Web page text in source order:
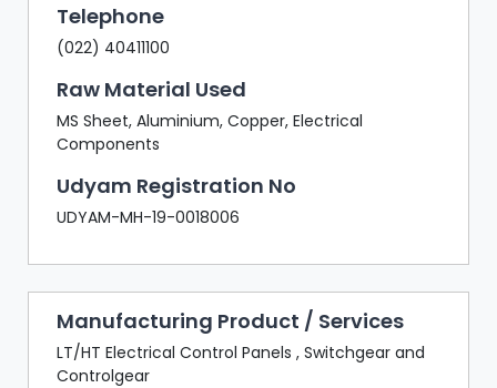
Telephone
(022) 40411100
Raw Material Used
MS Sheet, Aluminium, Copper, Electrical
Components
Udyam Registration No
UDYAM-MH-19-0018006
Manufacturing Product / Services
LT/HT Electrical Control Panels , Switchgear and
Controlgear